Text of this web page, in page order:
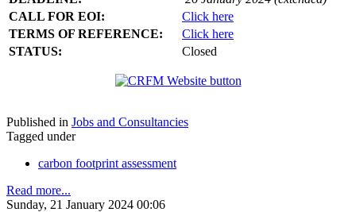
CALL FOR EOI:
Click here
TERMS OF REFERENCE:
Click here
STATUS:
Closed
Published in Jobs and Consultancies
Tagged under
carbon footprint assessment
Read more...
Sunday, 21 January 2024 00:06